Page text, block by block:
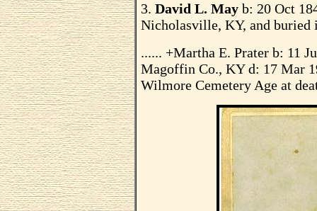
3. David L. May b: 20 Oct
Nicholasville, KY, and buried
...... +Martha E. Prater b: 11
Magoffin Co., KY d: 17 Mar
Wilmore Cemetery Age at